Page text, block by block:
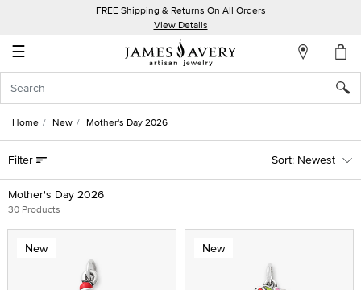
FREE Shipping & Returns On All Orders
View Details
☰
Account
In
Create
an
Account
Wish
Home New Mother's Day 2026
Mother's Day 2026
30 Products
Filter Newest
New New